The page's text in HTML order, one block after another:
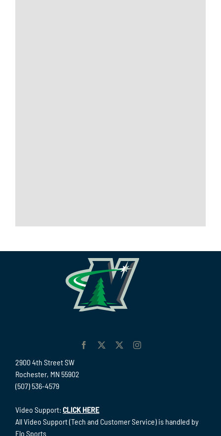
2900 4th Street SW
Rochester, MN 55902
(507) 536-4579
Video Support:CLICK HERE
All Video Support (Tech and Customer Service) is handled by
Flo Sports